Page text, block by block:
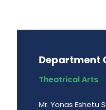
Department
Theatrical Arts
Mr. Yonas Eshetu